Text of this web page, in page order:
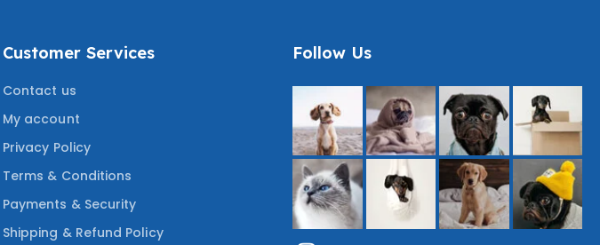
Customer Services
Contact us
My account
Privacy Policy
Terms & Conditions
Payments & Security
Shipping & Refund Policy
Follow Us